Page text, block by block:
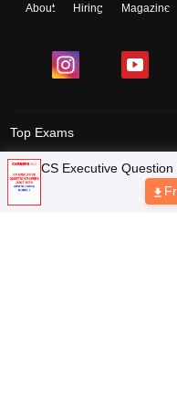
About Hiring Magazine
Top Exams
Top Colleges & Career
CS Executive